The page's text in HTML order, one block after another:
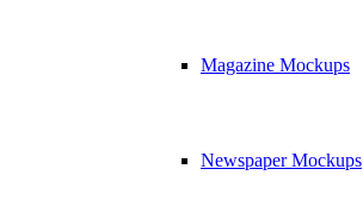
Magazine Mockups
Newspaper Mockups